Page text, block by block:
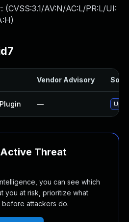
(CVSS:3.1/AV:N/AC:L/PR:L/UI:
)
Vendor Advisory
—
Threat
you can see which
you at risk, prioritize what
before attackers do.